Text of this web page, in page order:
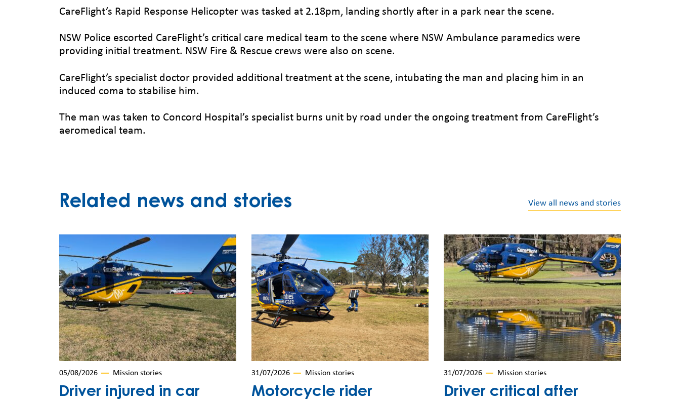
CareFlight’s Rapid Response Helicopter was tasked at 2.18pm, landing shortly after in a park near the scene.
NSW Police escorted CareFlight’s critical care medical team to the scene where NSW Ambulance paramedics were
providing initial treatment. NSW Fire & Rescue crews were also on scene.
CareFlight’s specialist doctor provided additional treatment at the scene, intubating the man and placing him in an
induced coma to stabilise him.
The man was taken to Concord Hospital’s specialist burns unit by road under the ongoing treatment from CareFlight’s
aeromedical team.
Related news and stories View all news and stories
05/08/2026 Mission stories
Driver injured in car
31/07/2026 Mission stories
Motorcycle rider
31/07/2026 Mission stories
Driver critical after